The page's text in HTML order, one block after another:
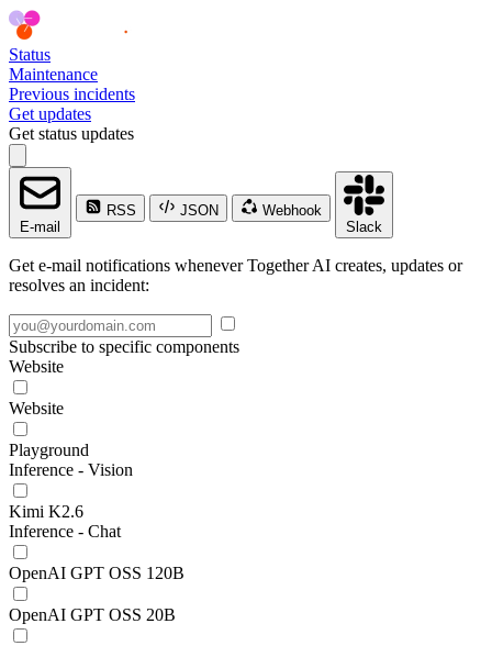
Status
Maintenance
Previous incidents
Get updates
Get status updates
E-mail
RSS JSON
Webhook
Slack
Get e-mail notifications whenever Together AI creates, updates or
resolves an incident:
Subscribe to specific components
Website
Website
Playground
Inference - Vision
Kimi K2.6
Inference - Chat
OpenAI GPT OSS 120B
OpenAI GPT OSS 20B